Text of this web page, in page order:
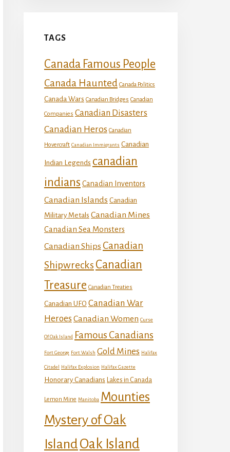
TAGS
Canada Famous People
Canada Haunted Canada Politics
Canada Wars Canadian Bridges Canadian
Companies Canadian Disasters
Canadian Heros Canadian
Hovercraft Canadian Immigrants Canadian
Indian Legends canadian
indians Canadian Inventors
Canadian Islands Canadian
Military Metals Canadian Mines
Canadian Sea Monsters
Canadian Ships Canadian
Shipwrecks Canadian
Treasure Canadian Treaties
Canadian UFO Canadian War
Heroes Canadian Women Curse
Of Oak Island Famous Canadians
Fort George Fort Walsh Gold Mines Halifax
Citadel Halifax Explosion Halifax Gazette
Honorary Canadians Lakes in Canada
Lemon Mine Manitoba Mounties
Mystery of Oak
IslandOak Island